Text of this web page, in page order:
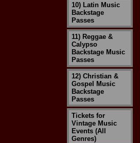
10) Latin Music
Backstage
Passes
11) Reggae &
Calypso
Backstage Music
Passes
12) Christian &
Gospel Music
Backstage
Passes
Tickets for
Vintage Music
Events (All
Genres)